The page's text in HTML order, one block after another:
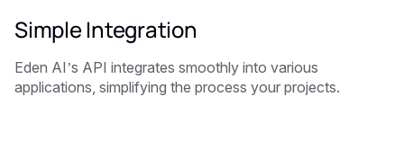
Simple Integration
Eden AI’s API integrates smoothly into various
applications, simplifying the process your projects.